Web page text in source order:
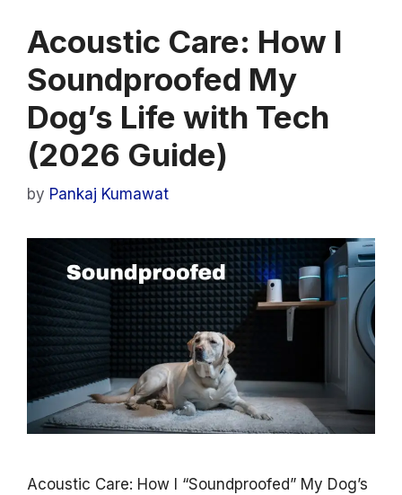
Acoustic Care: How I
Soundproofed My
Dog’s Life with Tech
(2026 Guide)
by Pankaj Kumawat
Acoustic Care: How I “Soundproofed” My Dog’s